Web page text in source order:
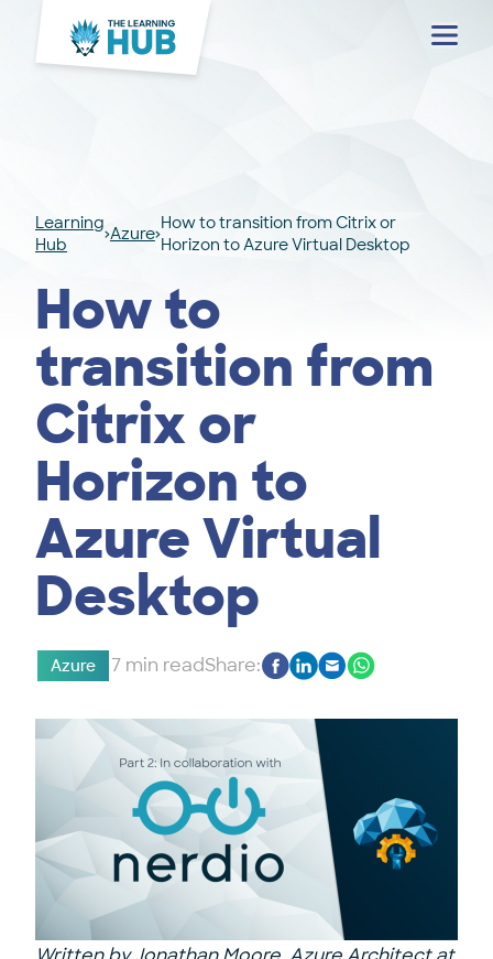
Menu
Learning
Hub
Azure
How to transition from Citrix or
Horizon to Azure Virtual Desktop
How to
transition from
Citrix or
Horizon to
Azure Virtual
Desktop
Azure 7 min readShare: